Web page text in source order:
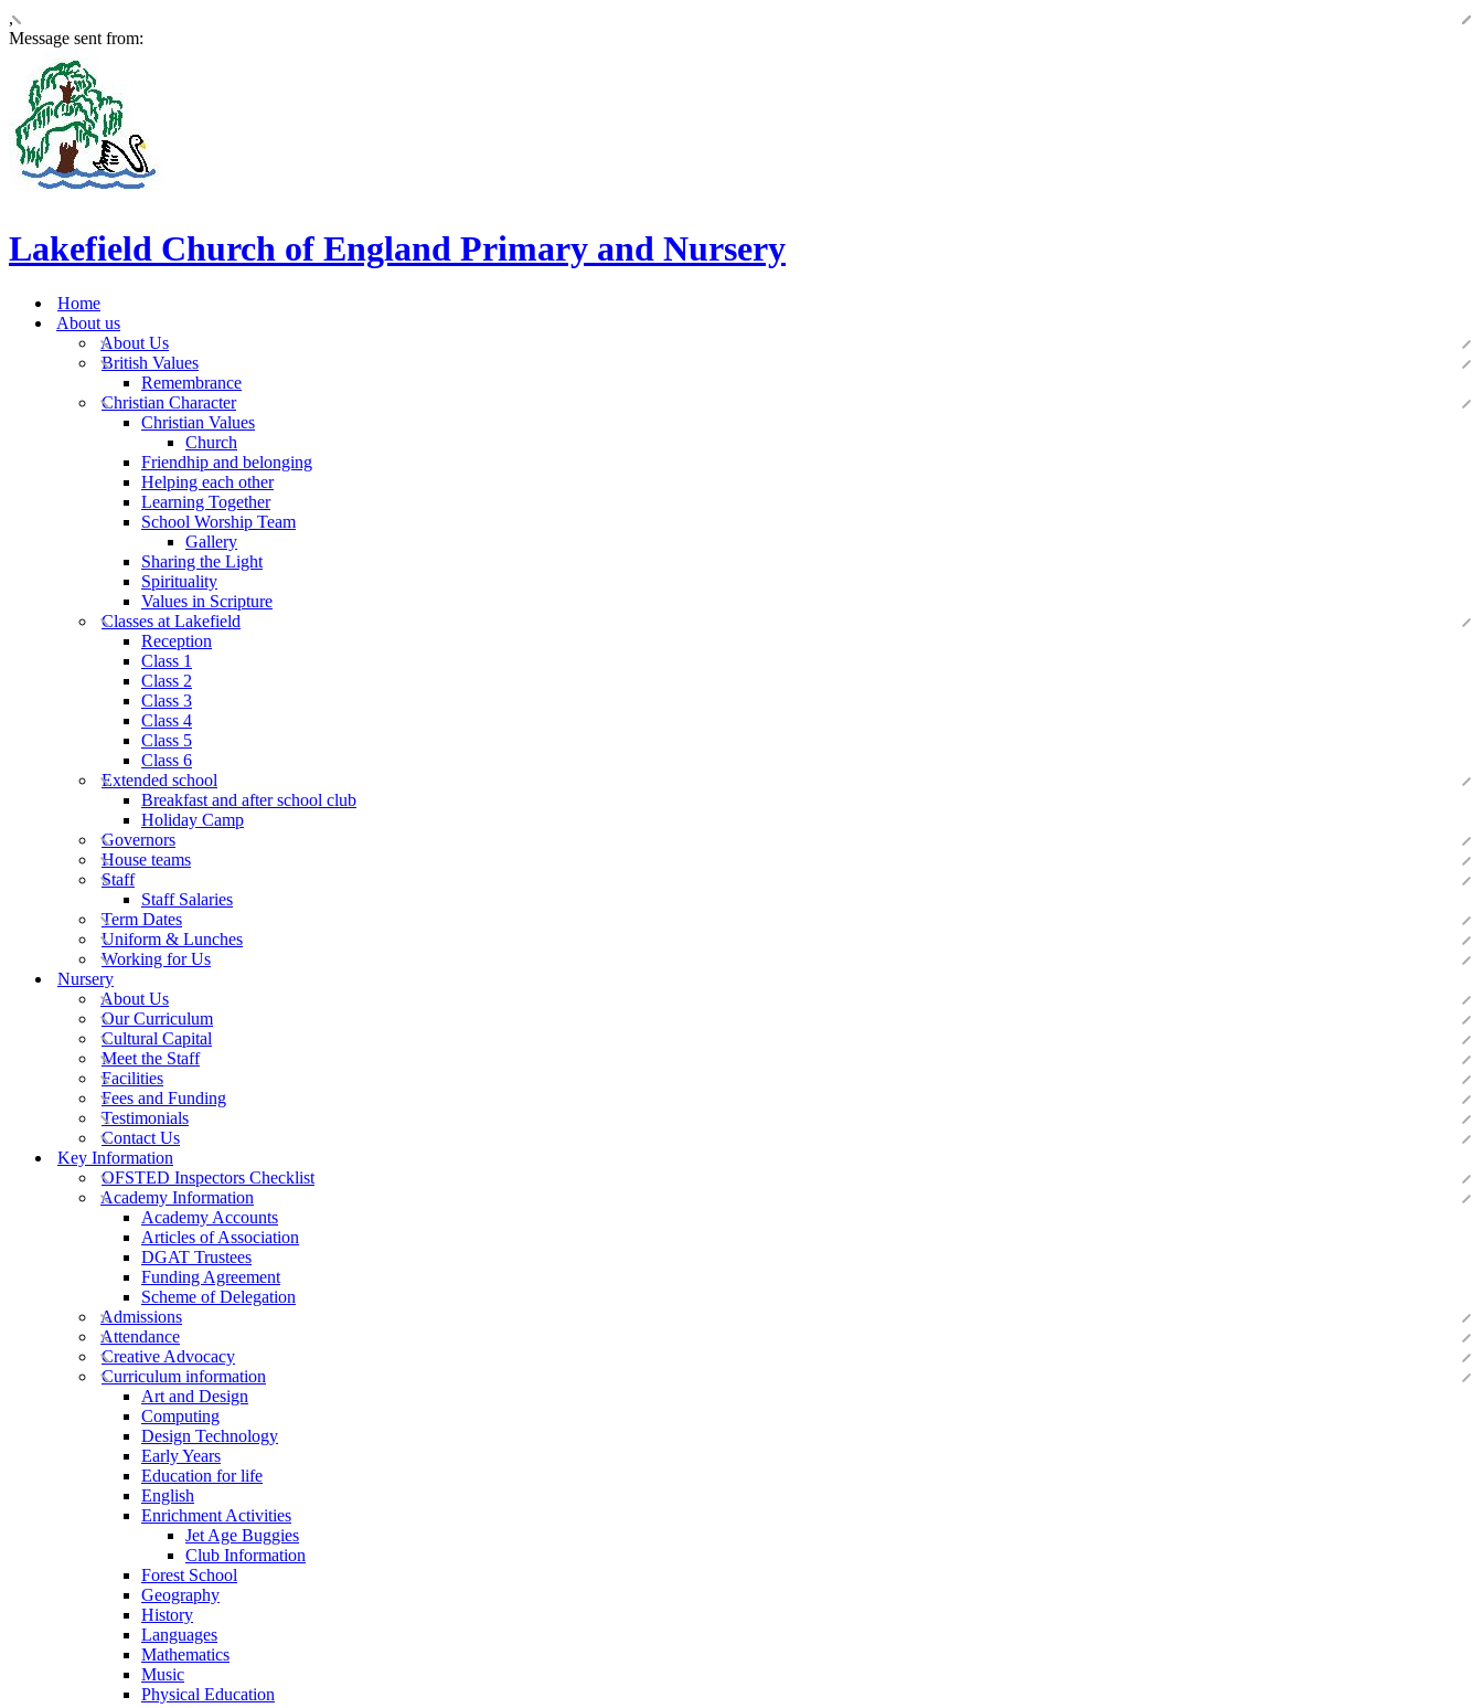
,
Message sent from:
Lakefield Church of England Primary and Nursery
Home
About us
About Us
British Values
Remembrance
Christian Character
Christian Values
Church
Friendhip and belonging
Helping each other
Learning Together
School Worship Team
Gallery
Sharing the Light
Spirituality
Values in Scripture
Classes at Lakefield
Reception
Class 1
Class 2
Class 3
Class 4
Class 5
Class 6
Extended school
Breakfast and after school club
Holiday Camp
Governors
House teams
Staff
Staff Salaries
Term Dates
Uniform & Lunches
Working for Us
Nursery
About Us
Our Curriculum
Cultural Capital
Meet the Staff
Facilities
Fees and Funding
Testimonials
Contact Us
Key Information
OFSTED Inspectors Checklist
Academy Information
Academy Accounts
Articles of Association
DGAT Trustees
Funding Agreement
Scheme of Delegation
Admissions
Attendance
Creative Advocacy
Curriculum information
Art and Design
Computing
Design Technology
Early Years
Education for life
English
Enrichment Activities
Jet Age Buggies
Club Information
Forest School
Geography
History
Languages
Mathematics
Music
Physical Education